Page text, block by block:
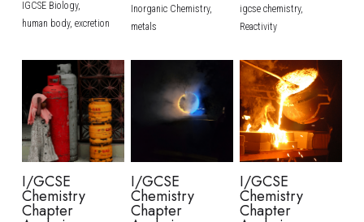
IGCSE Biology,
human body, excretion
Inorganic Chemistry,
metals
igcse chemistry,
Reactivity
I/GCSE
Chemistry
Chapter
I/GCSE
Chemistry
Chapter
I/GCSE
Chemistry
Chapter